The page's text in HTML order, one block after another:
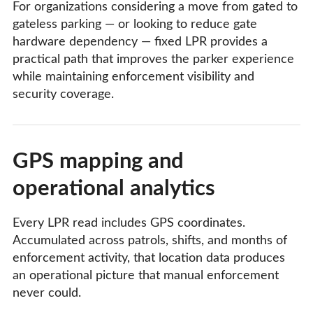
For organizations considering a move from gated to
gateless parking — or looking to reduce gate
hardware dependency — fixed LPR provides a
practical path that improves the parker experience
while maintaining enforcement visibility and
security coverage.
GPS mapping and
operational analytics
Every LPR read includes GPS coordinates.
Accumulated across patrols, shifts, and months of
enforcement activity, that location data produces
an operational picture that manual enforcement
never could.